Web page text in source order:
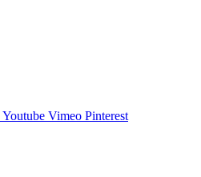
Youtube Vimeo Pinterest